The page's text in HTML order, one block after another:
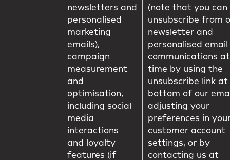
newsletters and
personalised
marketing
emails),
campaign
measurement
and
optimisation,
including social
media
interactions
and loyalty
features (if
(note that you can
unsubscribe from
newsletter and
personalised email
communications
time by using the
unsubscribe link
bottom of our
adjusting your
preferences in
customer account
settings, or by
contacting us at